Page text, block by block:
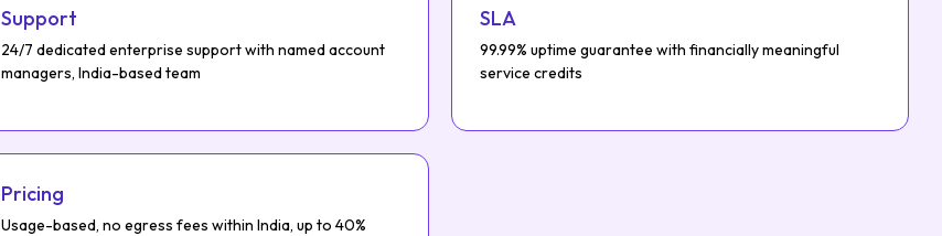
Support
24/7 dedicated enterprise support with named account
managers, India-based team
SLA
99.99% uptime guarantee with financially meaningful
service credits
Pricing
Usage-based, no egress fees within India, up to 40%